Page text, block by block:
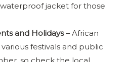
jacket for those
and Holidays –African
festivals and public
so check the local